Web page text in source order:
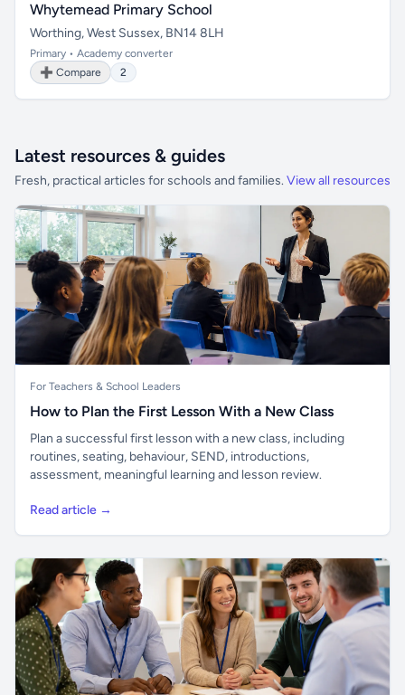
Whytemead Primary School
Worthing, West Sussex, BN14 8LH
Primary • Academy converter
➕ Compare
2
Latest resources & guides
Fresh, practical articles for schools and families. View all resources
For Teachers & School Leaders
How to Plan the First Lesson With a New Class
Plan a successful first lesson with a new class, including
routines, seating, behaviour, SEND, introductions,
assessment, meaningful learning and lesson review.
Read article →